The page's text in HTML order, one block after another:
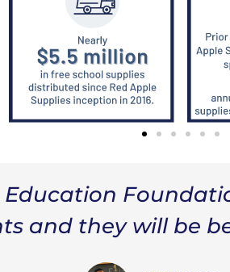
Foundation, and
The
and resources